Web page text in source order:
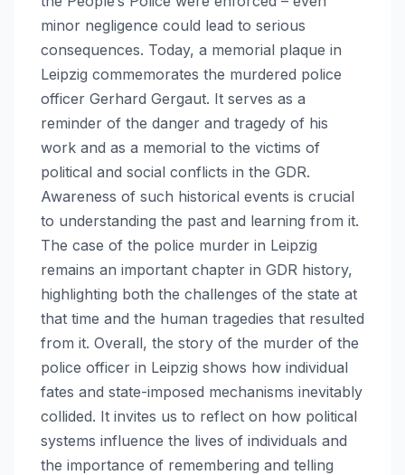
minor negligence could lead to serious
consequences. Today, a memorial plaque in
Leipzig commemorates the murdered police
officer Gerhard Gergaut. It serves as a
reminder of the danger and tragedy of his
work and as a memorial to the victims of
political and social conflicts in the GDR.
Awareness of such historical events is crucial
to understanding the past and learning from it.
The case of the police murder in Leipzig
remains an important chapter in GDR history,
highlighting both the challenges of the state at
that time and the human tragedies that resulted
from it. Overall, the story of the murder of the
police officer in Leipzig shows how individual
fates and state-imposed mechanisms inevitably
collided. It invites us to reflect on how political
systems influence the lives of individuals and
the importance of remembering and telling